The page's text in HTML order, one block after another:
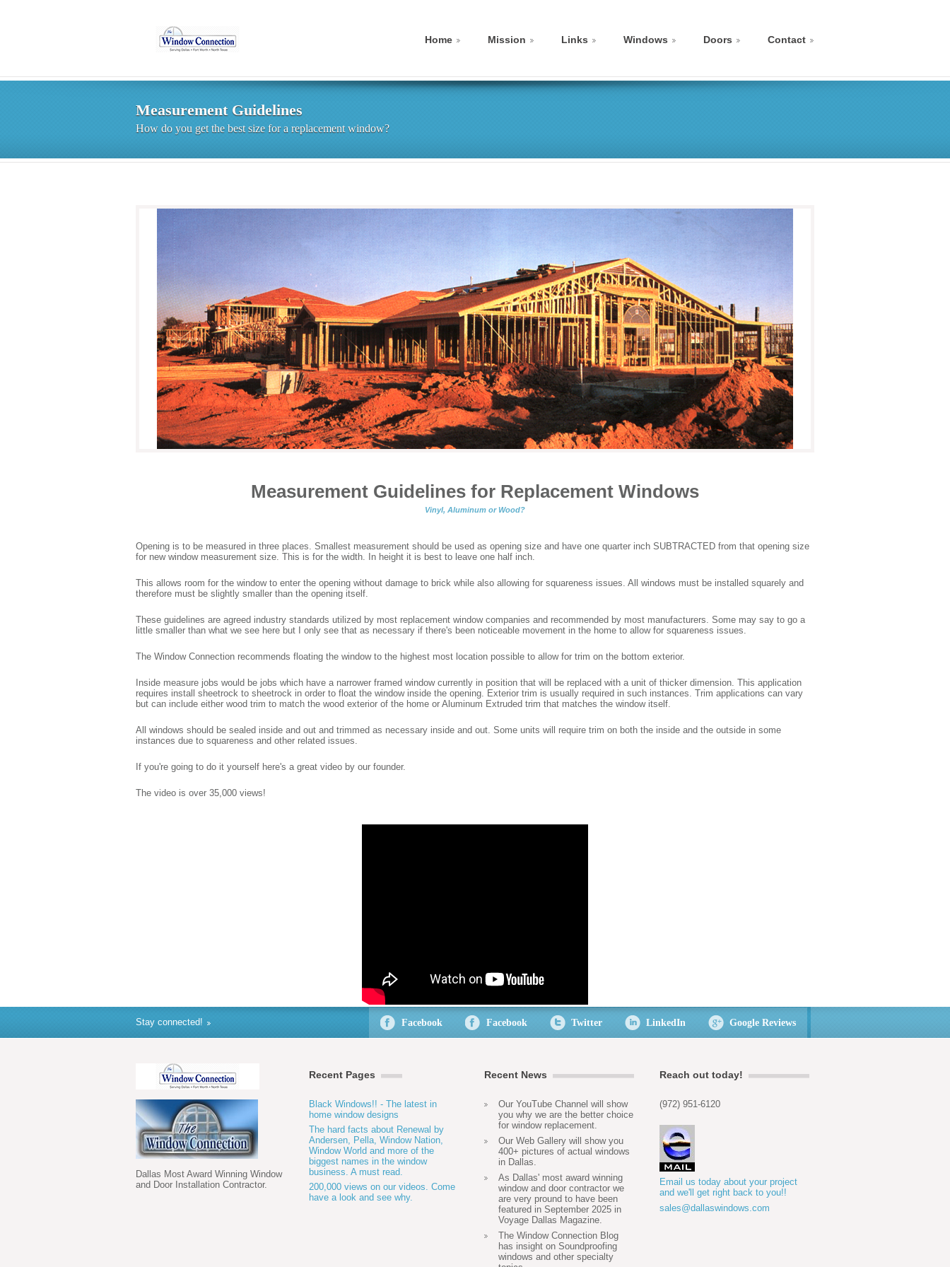
Home Mission Links Windows Doors Contact
Measurement Guidelines
How do you get the best size for a replacement window?
Measurement Guidelines for Replacement Windows
Vinyl, Aluminum or Wood?
Opening is to be measured in three places. Smallest measurement should be used as opening size and have one quarter inch SUBTRACTED from that opening size
for new window measurement size. This is for the width. In height it is best to leave one half inch.
This allows room for the window to enter the opening without damage to brick while also allowing for squareness issues. All windows must be installed squarely and
therefore must be slightly smaller than the opening itself.
These guidelines are agreed industry standards utilized by most replacement window companies and recommended by most manufacturers. Some may say to go a
little smaller than what we see here but I only see that as necessary if there's been noticeable movement in the home to allow for squareness issues.
The Window Connection recommends floating the window to the highest most location possible to allow for trim on the bottom exterior.
Inside measure jobs would be jobs which have a narrower framed window currently in position that will be replaced with a unit of thicker dimension. This application
requires install sheetrock to sheetrock in order to float the window inside the opening. Exterior trim is usually required in such instances. Trim applications can vary
but can include either wood trim to match the wood exterior of the home or Aluminum Extruded trim that matches the window itself.
All windows should be sealed inside and out and trimmed as necessary inside and out. Some units will require trim on both the inside and the outside in some
instances due to squareness and other related issues.
If you're going to do it yourself here's a great video by our founder.
The video is over 35,000 views!
Stay connected! Facebook Facebook Twitter LinkedIn Google Reviews
Dallas Most Award Winning Window
and Door Installation Contractor.
Recent Pages
Black Windows!! - The latest in
home window designs
The hard facts about Renewal by
Andersen, Pella, Window Nation,
Window World and more of the
biggest names in the window
business. A must read.
200,000 views on our videos. Come
have a look and see why.
Recent News
Our YouTube Channel will show
you why we are the better choice
for window replacement.
Our Web Gallery will show you
400+ pictures of actual windows
in Dallas.
As Dallas' most award winning
window and door contractor we
are very pround to have been
featured in September 2025 in
Voyage Dallas Magazine.
The Window Connection Blog
has insight on Soundproofing
windows and other specialty
Reach out today!
(972) 951-6120
Email us today about your project
and we'll get right back to you!!
sales@dallaswindows.com